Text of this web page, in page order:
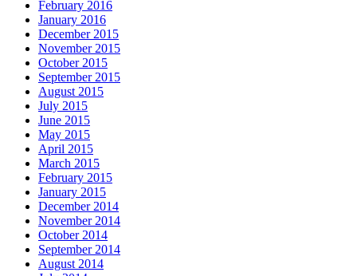
February 2016
January 2016
December 2015
November 2015
October 2015
September 2015
August 2015
July 2015
June 2015
May 2015
April 2015
March 2015
February 2015
January 2015
December 2014
November 2014
October 2014
September 2014
August 2014